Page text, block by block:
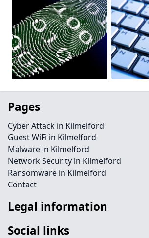
Pages
Cyber Attack in Kilmelford
Guest WiFi in Kilmelford
Malware in Kilmelford
Network Security in Kilmelford
Ransomware in Kilmelford
Contact
Legal information
Social links